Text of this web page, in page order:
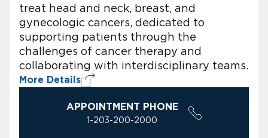
treat head and neck, breast, and
gynecologic cancers, dedicated to
supporting patients through the
challenges of cancer therapy and
collaborating with interdisciplinary teams.
More Details
APPOINTMENT PHONE
1-203-200-2000